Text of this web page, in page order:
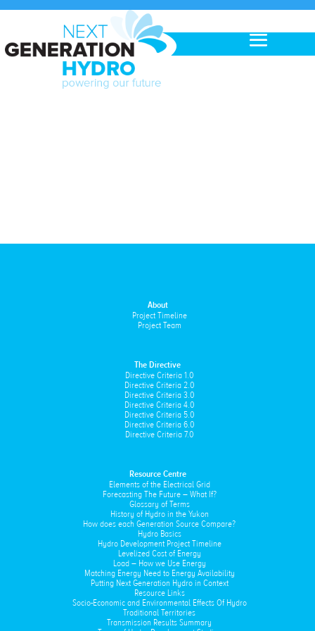
About
Project Timeline
Project Team
The Directive
Directive Criteria 1.0
Directive Criteria 2.0
Directive Criteria 3.0
Directive Criteria 4.0
Directive Criteria 5.0
Directive Criteria 6.0
Directive Criteria 7.0
Resource Centre
Elements of the Electrical Grid
Forecasting The Future – What If?
Glossary of Terms
History of Hydro in the Yukon
How does each Generation Source Compare?
Hydro Basics
Hydro Development Project Timeline
Levelized Cost of Energy
Load – How we Use Energy
Matching Energy Need to Energy Availability
Putting Next Generation Hydro in Context
Resource Links
Socio-Economic and Environmental Effects Of Hydro
Traditional Territories
Transmission Results Summary